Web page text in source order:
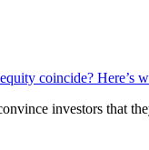
coincide? Here’s
investors that